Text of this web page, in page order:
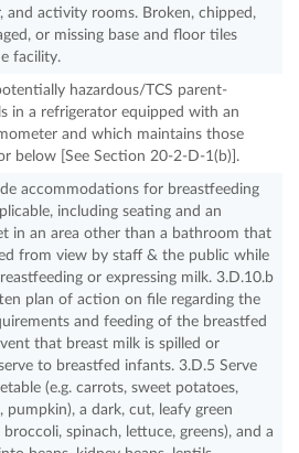
and activity rooms. Broken, chipped,
or missing base and floor tiles
facility.
hazardous/TCS parent-
in a refrigerator equipped with an
and which maintains those
below [See Section 20-2-D-1(b)].
accommodations for breastfeeding
including seating and an
in an area other than a bathroom that
from view by staff & the public while
or expressing milk. 3.D.10.b
plan of action on file regarding the
and feeding of the breastfed
that breast milk is spilled or
to breastfed infants. 3.D.5 Serve
(e.g. carrots, sweet potatoes,
pumpkin), a dark, cut, leafy green
broccoli, spinach, lettuce, greens), and a